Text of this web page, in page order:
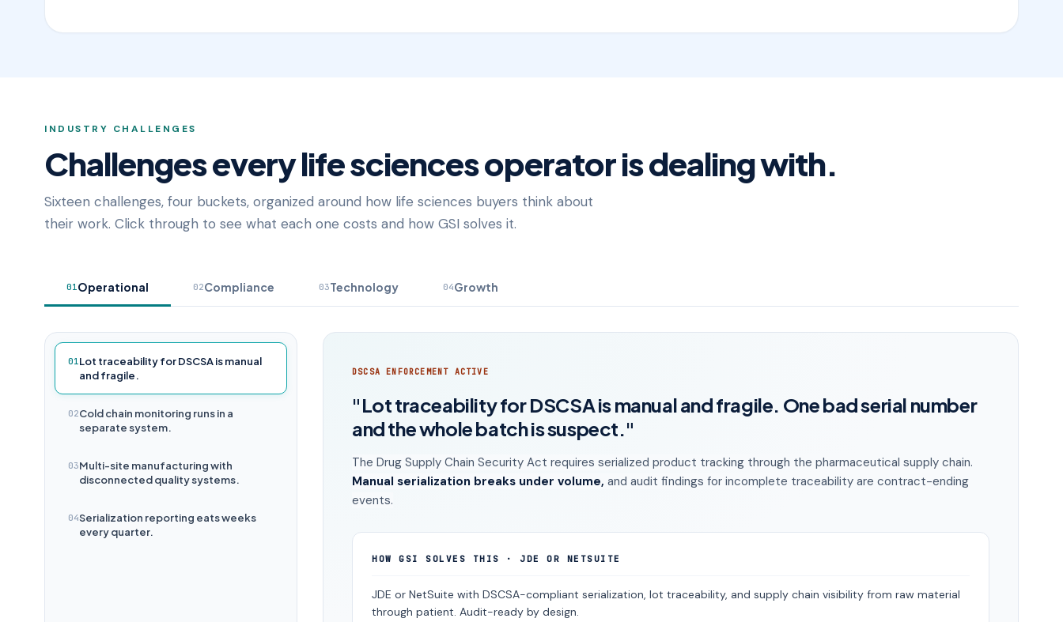
INDUSTRY CHALLENGES
Challenges every life sciences operator is dealing with.
Sixteen challenges, four buckets, organized around how life sciences buyers think about
their work. Click through to see what each one costs and how GSI solves it.
01 Operational 02Compliance 03Technology 04Growth
01 Lot traceability for DSCSA is manual
and fragile.
02Cold chain monitoring runs in a
separate system.
03Multi-site manufacturing with
disconnected quality systems.
04Serialization reporting eats weeks
every quarter.
DSCSA ENFORCEMENT ACTIVE
"Lot traceability for DSCSA is manual and fragile. One bad serial number
and the whole batch is suspect."
The Drug Supply Chain Security Act requires serialized product tracking through the pharmaceutical supply chain.
Manual serialization breaks under volume, and audit findings for incomplete traceability are contract-ending
events.
HOW GSI SOLVES THIS · JDE OR NETSUITE
JDE or NetSuite with DSCSA-compliant serialization, lot traceability, and supply chain visibility from raw material
through patient. Audit-ready by design.